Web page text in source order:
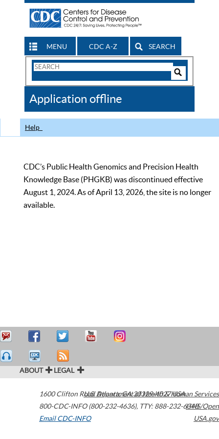
MENU CDC A-Z SEARCH
Search
CDC
Application offline
Help
CDC’s Public Health Genomics and Precision Health
Knowledge Base (PHGKB) was discontinued effective
August 1, 2024. As of April 13, 2026, the site is no longer
available.
ABOUT LEGAL
1600 Clifton Road Atlanta,GA30329-4027USA
800-CDC-INFO (800-232-4636), TTY: 888-232-6348
Email CDC-INFO
U.S. Department of Health & Human Services
HHS/Open
USA.gov